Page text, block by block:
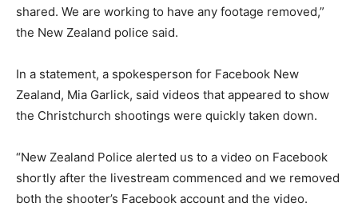
shared. We are working to have any footage removed,”
the New Zealand police said.
In a statement, a spokesperson for Facebook New
Zealand, Mia Garlick, said videos that appeared to show
the Christchurch shootings were quickly taken down.
“New Zealand Police alerted us to a video on Facebook
shortly after the livestream commenced and we removed
both the shooter’s Facebook account and the video.